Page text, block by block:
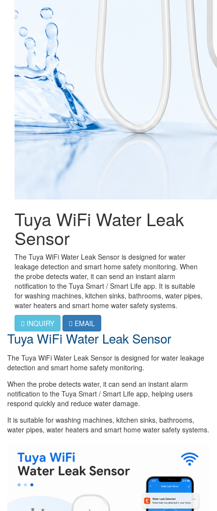
Tuya WiFi Water Leak
Sensor
The Tuya WiFi Water Leak Sensor is designed for water
leakage detection and smart home safety monitoring. When
the probe detects water, it can send an instant alarm
notification to the Tuya Smart / Smart Life app. It is suitable
for washing machines, kitchen sinks, bathrooms, water pipes,
water heaters and smart home water safety systems.
INQUIRY
EMAIL
Tuya WiFi Water Leak Sensor
The Tuya WiFi Water Leak Sensor is designed for water leakage
detection and smart home safety monitoring.
When the probe detects water, it can send an instant alarm
notification to the Tuya Smart / Smart Life app, helping users
respond quickly and reduce water damage.
It is suitable for washing machines, kitchen sinks, bathrooms,
water pipes, water heaters and smart home water safety systems.